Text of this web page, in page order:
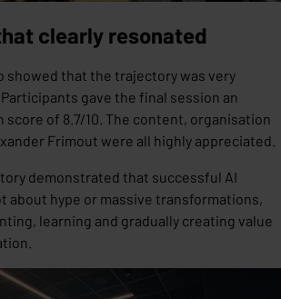
clearly resonated
showed that the trajectory was very
gave the final session an
of 8.7/10. The content, organisation
Frimout were all highly appreciated.
demonstrated that successful AI
about hype or massive transformations,
learning and gradually creating value